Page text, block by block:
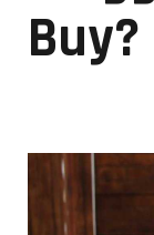
Buy?